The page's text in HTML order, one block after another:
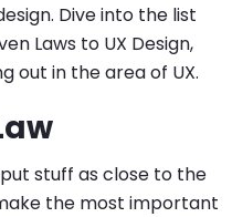
Dive into the list
Laws to UX Design,
out in the area of UX.
stuff as close to the
the most important